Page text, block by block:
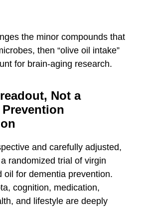
the minor compounds that
then “olive oil intake”
for brain-aging research.
Not a
and carefully adjusted,
randomized trial of virgin
oil for dementia prevention.
cognition, medication,
and lifestyle are deeply